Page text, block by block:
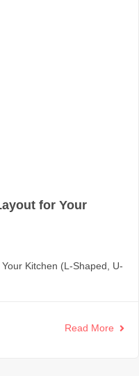
for Your
Kitchen (L-Shaped, U-
Read More